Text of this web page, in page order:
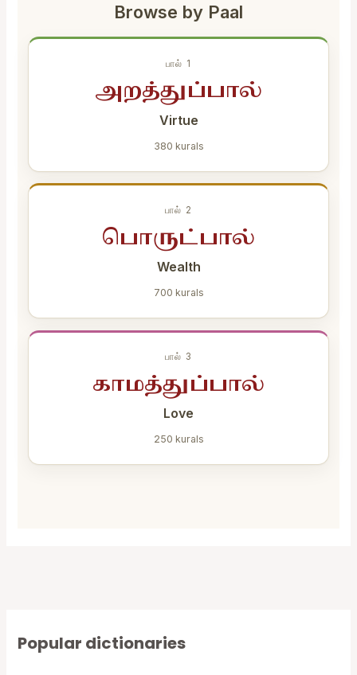
Browse by Paal
பால் 1
அறத்துப்பால்
Virtue
380 kurals
பால் 2
பொருட்பால்
Wealth
700 kurals
பால் 3
காமத்துப்பால்
Love
250 kurals
Popular dictionaries